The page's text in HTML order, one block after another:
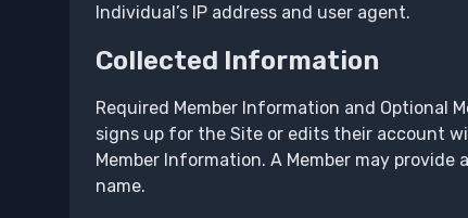
Individual’s IP address and user agent.
Collected Information
Required Member Information and Optional
signs up for the Site or edits their account
Member Information. A Member may
name.